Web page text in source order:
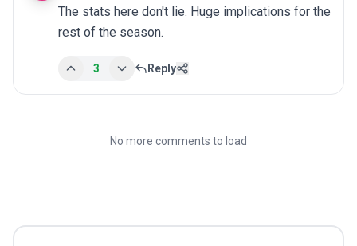
The stats here don't lie. Huge implications for the
rest of the season.
3 Reply
No more comments to load